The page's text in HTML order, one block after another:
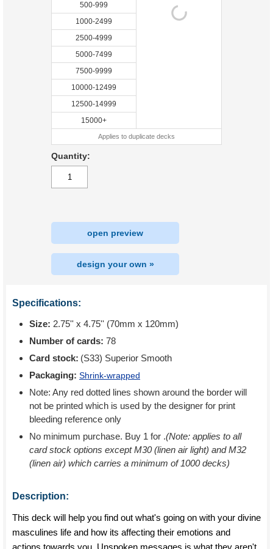
500-999
1000-2499
2500-4999
5000-7499
7500-9999
10000-12499
12500-14999
15000+
Applies to duplicate decks
Quantity:
open preview
design your own »
Specifications:
Size: 2.75'' x 4.75'' (70mm x 120mm)
Number of cards: 78
Card stock: (S33) Superior Smooth
Packaging: Shrink-wrapped
Note: Any red dotted lines shown around the border will
not be printed which is used by the designer for print
bleeding reference only
No minimum purchase. Buy 1 for .(Note: applies to all
card stock options except M30 (linen air light) and M32
(linen air) which carries a minimum of 1000 decks)
Description:
This deck will help you find out what's going on with your divine
masculines life and how its affecting their emotions and
actions towards you. Unspoken messages is what they aren't